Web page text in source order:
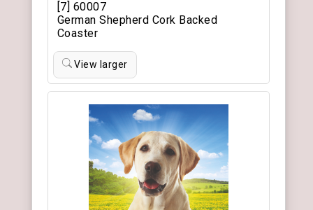
[7] 60007
German Shepherd Cork Backed
Coaster
View larger